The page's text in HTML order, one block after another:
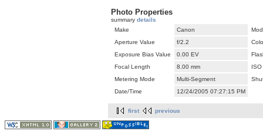
Photo Properties
summary details
Make
Canon
Aperture Value
f/2.2
Exposure Bias Value
0.00 EV
Focal Length
8.00 mm
ISO
Metering Mode
Multi-Segment
Date/Time
12/24/2005 07:27:15 PM
first previous